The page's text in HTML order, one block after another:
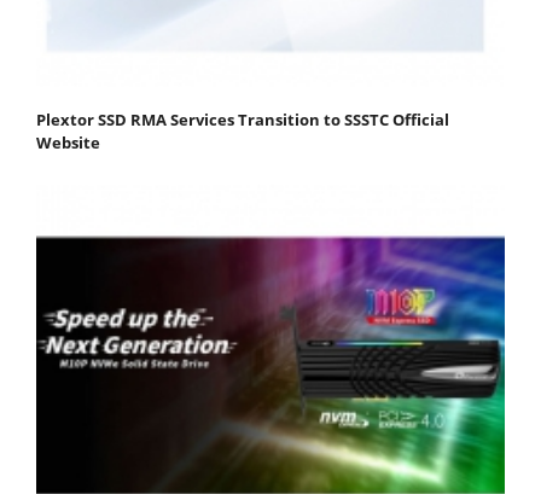
Plextor SSD RMA Services Transition to SSSTC Official
Website